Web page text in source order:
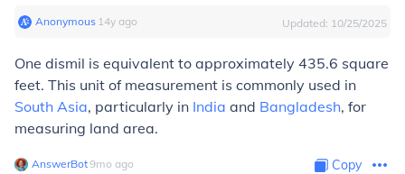
Anonymous∙ 14y ago Updated: 10/25/2025
One dismil is equivalent to approximately 435.6 square
feet. This unit of measurement is commonly used in
South Asia, particularly in India and Bangladesh, for
measuring land area.
AnswerBot∙9mo ago Copy